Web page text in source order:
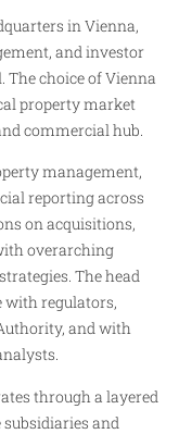
in Vienna,
and investor
choice of Vienna
property market
commercial hub.
management,
reporting across
on acquisitions,
overarching
The head
with regulators,
and with
through a layered
and